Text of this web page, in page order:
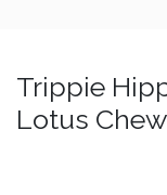
Trippie
Lotus